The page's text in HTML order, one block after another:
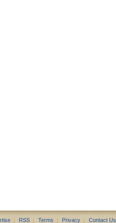
RSS Terms Privacy Contact Us